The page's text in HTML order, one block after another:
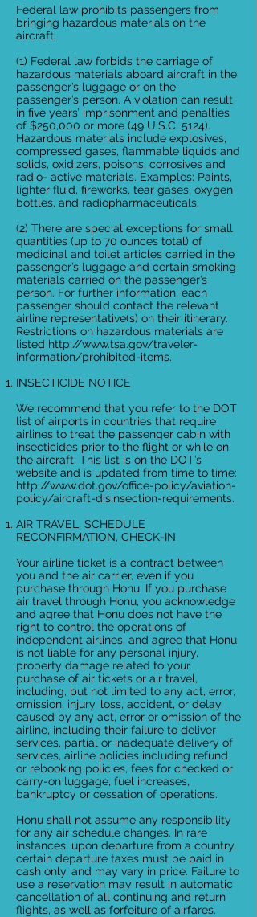
Federal law prohibits passengers from
bringing hazardous materials on the
aircraft.
(1) Federal law forbids the carriage of
hazardous materials aboard aircraft in the
passenger’s luggage or on the
passenger’s person. A violation can result
in five years’ imprisonment and penalties
of $250,000 or more (49 U.S.C. 5124).
Hazardous materials include explosives,
compressed gases, flammable liquids and
solids, oxidizers, poisons, corrosives and
radio- active materials. Examples: Paints,
lighter fluid, fireworks, tear gases, oxygen
bottles, and radiopharmaceuticals.
(2) There are special exceptions for small
quantities (up to 70 ounces total) of
medicinal and toilet articles carried in the
passenger’s luggage and certain smoking
materials carried on the passenger’s
person. For further information, each
passenger should contact the relevant
airline representative(s) on their itinerary.
Restrictions on hazardous materials are
listed http://www.tsa.gov/traveler-
information/prohibited-items.
INSECTICIDE NOTICE
We recommend that you refer to the DOT
list of airports in countries that require
airlines to treat the passenger cabin with
insecticides prior to the flight or while on
the aircraft. This list is on the DOT’s
website and is updated from time to time:
http://www.dot.gov/office-policy/aviation-
policy/aircraft-disinsection-requirements.
AIR TRAVEL, SCHEDULE
RECONFIRMATION, CHECK-IN
Your airline ticket is a contract between
you and the air carrier, even if you
purchase through Honu. If you purchase
air travel through Honu, you acknowledge
and agree that Honu does not have the
right to control the operations of
independent airlines, and agree that Honu
is not liable for any personal injury,
property damage related to your
purchase of air tickets or air travel,
including, but not limited to any act, error,
omission, injury, loss, accident, or delay
caused by any act, error or omission of the
airline, including their failure to deliver
services, partial or inadequate delivery of
services, airline policies including refund
or rebooking policies, fees for checked or
carry-on luggage, fuel increases,
bankruptcy or cessation of operations.
Honu shall not assume any responsibility
for any air schedule changes. In rare
instances, upon departure from a country,
certain departure taxes must be paid in
cash only, and may vary in price. Failure to
use a reservation may result in automatic
cancellation of all continuing and return
flights, as well as forfeiture of airfares.